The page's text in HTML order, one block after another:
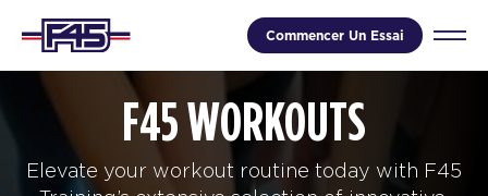
Commencer Un Essai
F45 WORKOUTS
Elevate your workout routine today with F45